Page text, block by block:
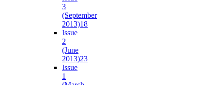
3
(September
2013)18
Issue
2
(June
2013)23
Issue
1